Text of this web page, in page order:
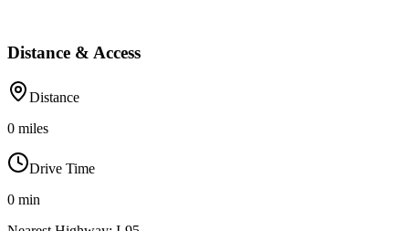
Distance & Access
Distance
0 miles
Drive Time
0 min